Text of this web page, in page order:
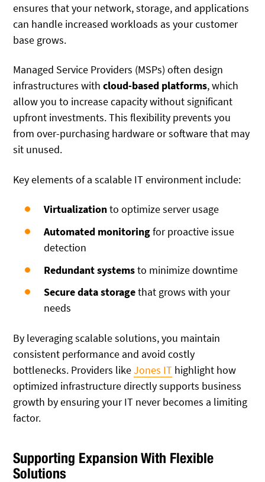
ensures that your network, storage, and applications
can handle increased workloads as your customer
base grows.
Managed Service Providers (MSPs) often design
infrastructures withcloud-based platforms, which
allow you to increase capacity without significant
upfront investments. This flexibility prevents you
from over-purchasing hardware or software that may
sit unused.
Key elements of a scalable IT environment include:
Virtualizationto optimize server usage
Automated monitoringfor proactive issue
detection
Redundant systemsto minimize downtime
Secure data storagethat grows with your
needs
By leveraging scalable solutions, you maintain
consistent performance and avoid costly
bottlenecks. Providers likeJones IT highlight how
optimized infrastructure directly supports business
growth by ensuring your IT never becomes a limiting
factor.
Supporting Expansion With Flexible
Solutions